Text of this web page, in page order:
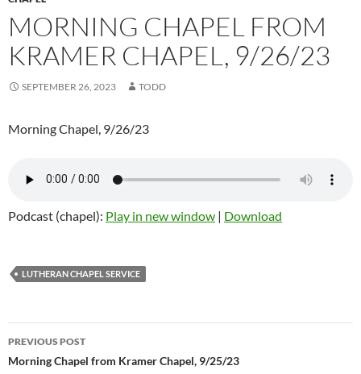
MORNING CHAPEL FROM
KRAMER CHAPEL, 9/26/23
SEPTEMBER 26, 2023 TODD
Morning Chapel, 9/26/23
Podcast (chapel): Play in new window | Download
LUTHERAN CHAPEL SERVICE
Post
PREVIOUS POST
Morning Chapel from Kramer Chapel, 9/25/23